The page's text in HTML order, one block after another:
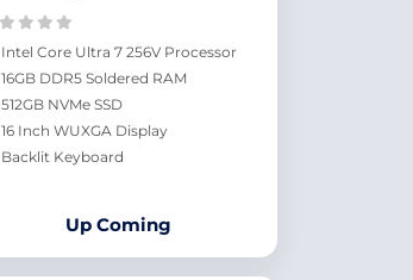
Intel Core Ultra 7 256V Processor
16GB DDR5 Soldered RAM
512GB NVMe SSD
16 Inch WUXGA Display
Backlit Keyboard
Up Coming